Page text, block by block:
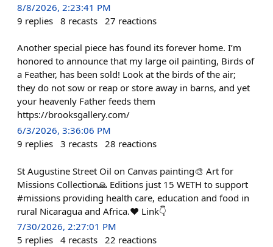
8/8/2026, 2:23:41 PM
9 replies 8 recasts 27 reactions
Another special piece has found its forever home. I’m
honored to announce that my large oil painting, Birds of
a Feather, has been sold! Look at the birds of the air;
they do not sow or reap or store away in barns, and yet
your heavenly Father feeds them
https://brooksgallery.com/
6/3/2026, 3:36:06 PM
9 replies 3 recasts 28 reactions
St Augustine Street Oil on Canvas painting🎨 Art for
Missions Collection🙏 Editions just 15 WETH to support
#missions providing health care, education and food in
rural Nicaragua and Africa.❤️ Link👇
7/30/2026, 2:27:01 PM
5 replies 4 recasts 22 reactions